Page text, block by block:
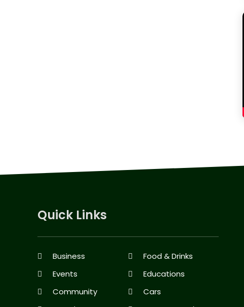
Quick Links
Business
Food & Drinks
Events
Educations
Community
Cars